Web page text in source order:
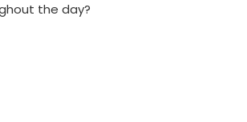
the day?